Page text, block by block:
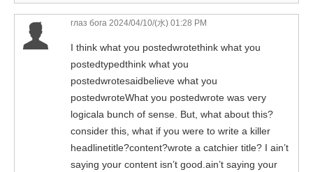
глаз бога 2024/04/10/(水) 01:28 PM
I think what you postedwrotethink what you
postedtypedthink what you
postedwrotesaidbelieve what you
postedwroteWhat you postedwrote was very
logicala bunch of sense. But, what about this?
consider this, what if you were to write a killer
headlinetitle?content?wrote a catchier title? I ain’t
saying your content isn’t good.ain’t saying your